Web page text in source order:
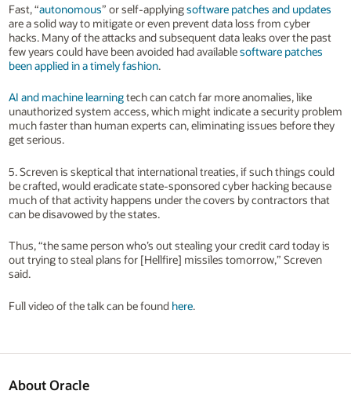
Fast, “autonomous” or self-applyingsoftware patches and updates
are a solid way to mitigate or even prevent data loss from cyber
hacks. Many of the attacks and subsequent data leaks over the past
few years could have been avoided had availablesoftware patches
been applied in a timely fashion.
AI and machine learningtech can catch far more anomalies, like
unauthorized system access, which might indicate a security problem
much faster than human experts can, eliminating issues before they
get serious.
5. Screven is skeptical that international treaties, if such things could
be crafted, would eradicate state-sponsored cyber hacking because
much of that activity happens under the covers by contractors that
can be disavowed by the states.
Thus, “the same person who’s out stealing your credit card today is
out trying to steal plans for [Hellfire] missiles tomorrow,” Screven
said.
Full video of the talk can be found here.
About Oracle